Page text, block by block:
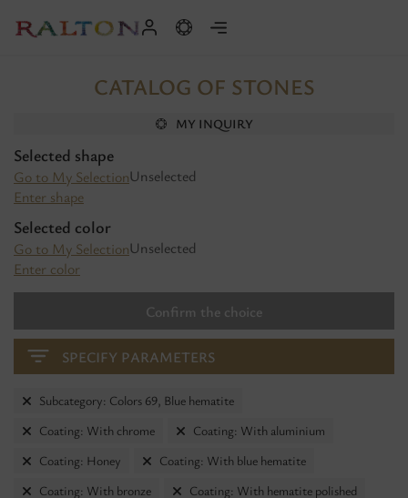
CATALOG OF STONES
MY INQUIRY
Selected shape
Go to My Selection
Enter shape
Unselected
Selected color
Go to My Selection
Enter color
Unselected
Confirm the choice
SPECIFY PARAMETERS
Subcategory: Colors 69, Blue hematite
Coating: With chrome
Coating: With aluminium
Coating: Honey
Coating: With blue hematite
Coating: With bronze
Coating: With hematite polished